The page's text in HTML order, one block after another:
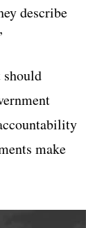
describe
should
make